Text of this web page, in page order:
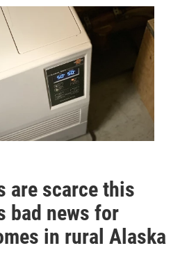
are scarce this
bad news for
in rural Alaska